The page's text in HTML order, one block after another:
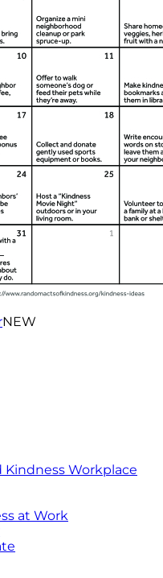
NEW
Workplace
at Work